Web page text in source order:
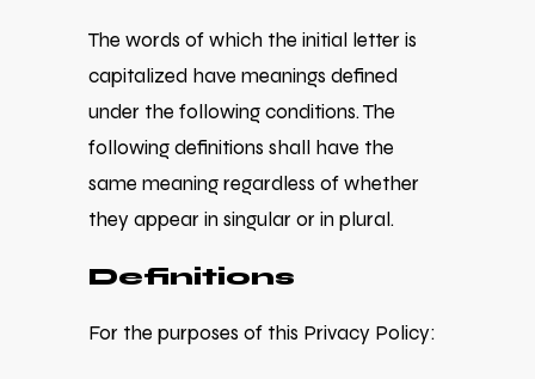
The words of which the initial letter is
capitalized have meanings defined
under the following conditions. The
following definitions shall have the
same meaning regardless of whether
they appear in singular or in plural.
Definitions
For the purposes of this Privacy Policy: